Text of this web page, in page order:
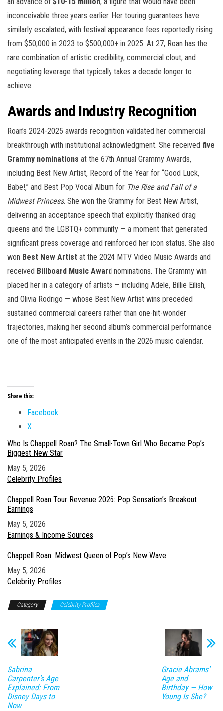
inconceivable three years earlier. Her touring guarantees have
similarly escalated, with festival appearance fees reportedly rising
from $50,000 in 2023 to $500,000+ in 2025. At 27, Roan has the
rare combination of artistic credibility, commercial clout, and
negotiating leverage that typically takes a decade longer to
achieve.
Awards and Industry Recognition
Roan’s 2024-2025 awards recognition validated her commercial
breakthrough with institutional acknowledgment. She received five
Grammy nominations at the 67th Annual Grammy Awards,
including Best New Artist, Record of the Year for “Good Luck,
Babe!,” and Best Pop Vocal Album for The Rise and Fall of a
Midwest Princess. She won the Grammy for Best New Artist,
delivering an acceptance speech that explicitly thanked drag
queens and the LGBTQ+ community — a moment that generated
significant press coverage and reinforced her icon status. She also
won Best New Artist at the 2024 MTV Video Music Awards and
received Billboard Music Award nominations. The Grammy win
placed her in a category of artists — including Adele, Billie Eilish,
and Olivia Rodrigo — whose Best New Artist wins preceded
sustained commercial careers rather than one-hit-wonder
trajectories, making her second album’s commercial performance
one of the most anticipated events in the 2026 music calendar.
Share this:
Facebook
X
Who Is Chappell Roan? The Small-Town Girl Who Became Pop’s
Biggest New Star
Date
May 5, 2026
In relation to
Celebrity Profiles
Chappell Roan Tour Revenue 2026: Pop Sensation’s Breakout
Earnings
Date
May 5, 2026
In relation to
Earnings & Income Sources
Chappell Roan: Midwest Queen of Pop’s New Wave
Date
May 5, 2026
In relation to
Celebrity Profiles
Category Celebrity Profiles
Sabrina
Carpenter’s Age
Explained: From
Disney Days to
Now
Gracie Abrams’
Age and
Birthday — How
Young Is She?